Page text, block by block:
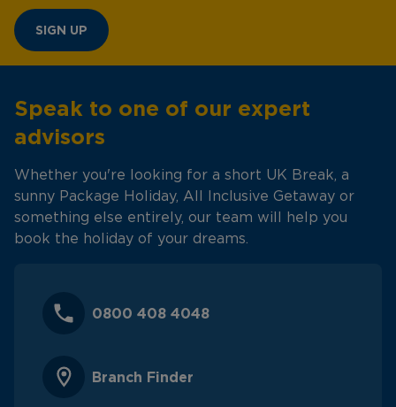
SIGN UP
Speak to one of our expert
advisors
Whether you're looking for a short UK Break, a
sunny Package Holiday, All Inclusive Getaway or
something else entirely, our team will help you
book the holiday of your dreams.
0800 408 4048
Branch Finder